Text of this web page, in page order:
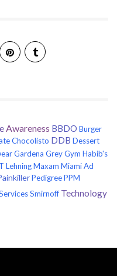
Awareness BBDO Burger
Chocolisto DDB Dessert
Gardena GreyGym Habib's
LehningMaxam Miami Ad
PedigreePPM
Smirnoff Technology